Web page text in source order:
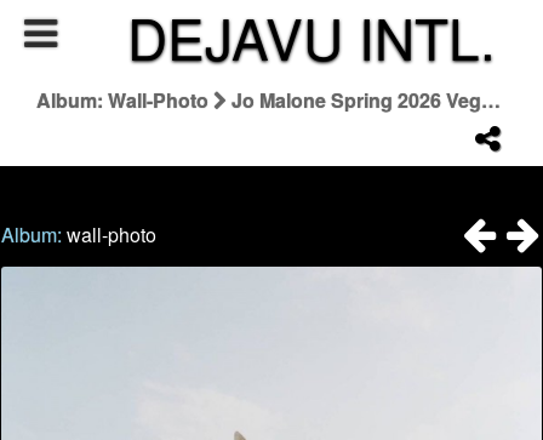
DEJAVU INTL.
Album: Wall-Photo Jo Malone Spring 2026 Veggies Collezione
Album:wall-photo